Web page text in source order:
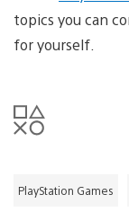
topics you can
for yourself.
PlayStation Games